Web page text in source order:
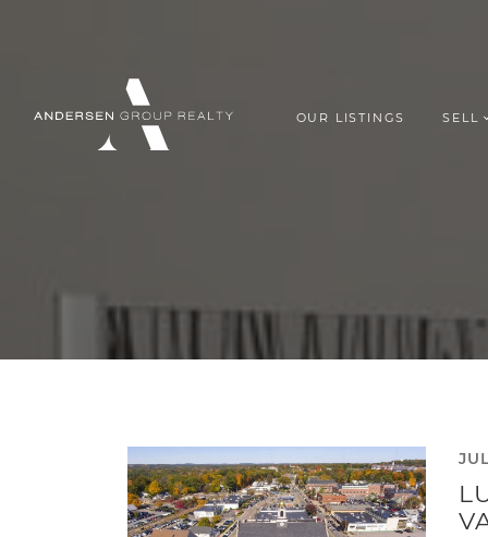
OUR LISTINGS SELL